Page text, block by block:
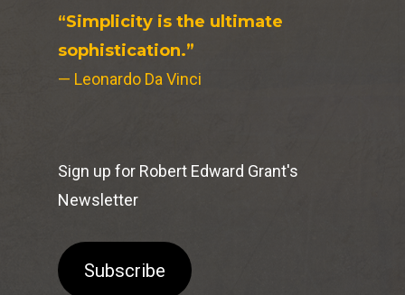
“Simplicity is the ultimate
sophistication.”
— Leonardo Da Vinci
Sign up for Robert Edward Grant's
Newsletter
Subscribe